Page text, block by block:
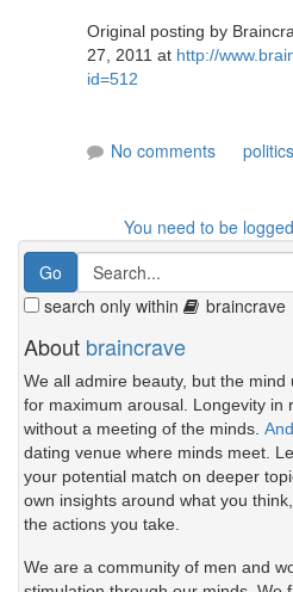
Original posting by
27, 2011 at http://
id=512
No comments politics
You need to be
search only within braincrave
About braincrave
We all admire beauty, but the
for maximum arousal. Longevity in
without a meeting of the minds.
dating venue where minds meet.
your potential match on deeper
own insights around what you
the actions you take.
We are a community of men and